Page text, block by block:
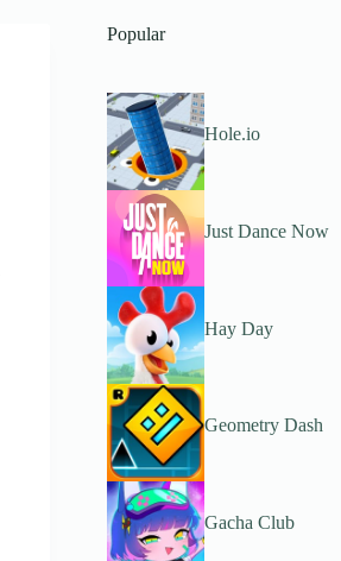
Popular
Hole.io
Just Dance Now
Hay Day
Geometry Dash
Gacha Club